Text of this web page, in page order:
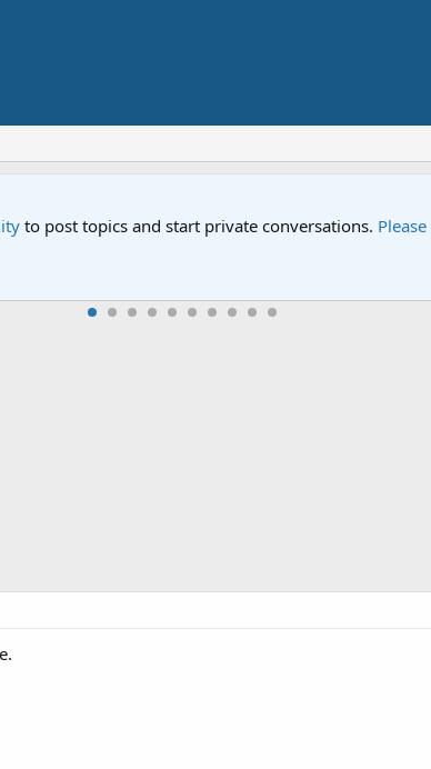
now airing on Netflix and PBS. Tune in and let us